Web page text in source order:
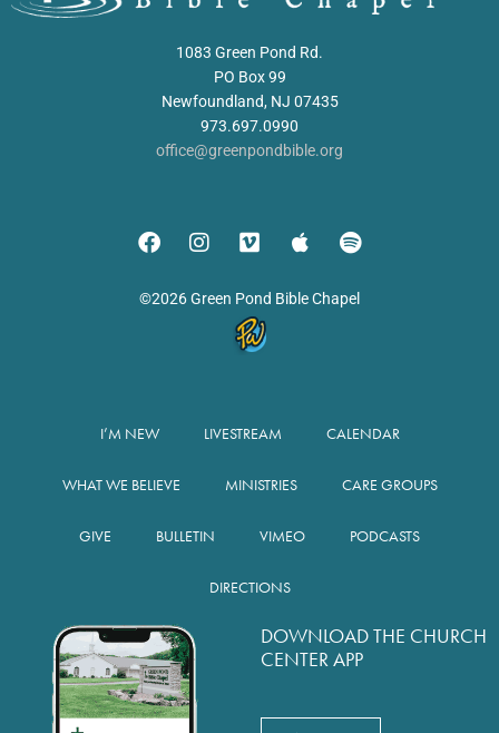
1083 Green Pond Rd.
PO Box 99
Newfoundland, NJ 07435
973.697.0990
office@greenpondbible.org
©2026 Green Pond Bible Chapel
I’M NEW LIVESTREAM CALENDAR
WHAT WE BELIEVE MINISTRIES CARE GROUPS
GIVE BULLETIN VIMEO PODCASTS
DIRECTIONS
DOWNLOAD THE CHURCH
CENTER APP